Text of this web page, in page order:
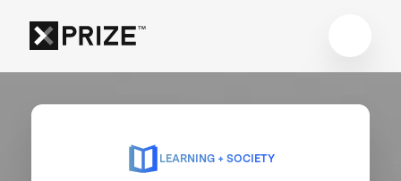
LEARNING + SOCIETY